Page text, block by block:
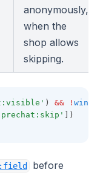
anonymously,
when the
shop allows
skipping.
) && ! window
])
before